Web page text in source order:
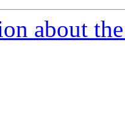
about